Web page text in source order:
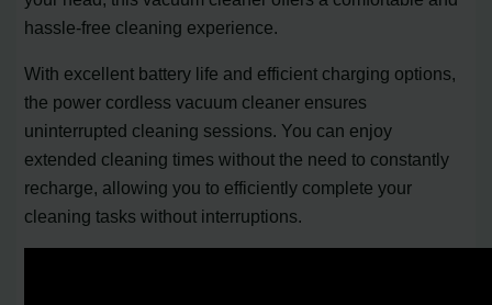
hassle-free cleaning experience.
With excellent battery life and efficient charging options,
the power cordless vacuum cleaner ensures
uninterrupted cleaning sessions. You can enjoy
extended cleaning times without the need to constantly
recharge, allowing you to efficiently complete your
cleaning tasks without interruptions.